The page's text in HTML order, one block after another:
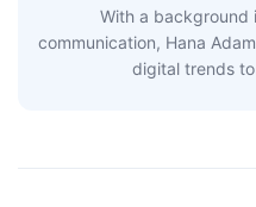
With a background
communication, Hana
digital trends